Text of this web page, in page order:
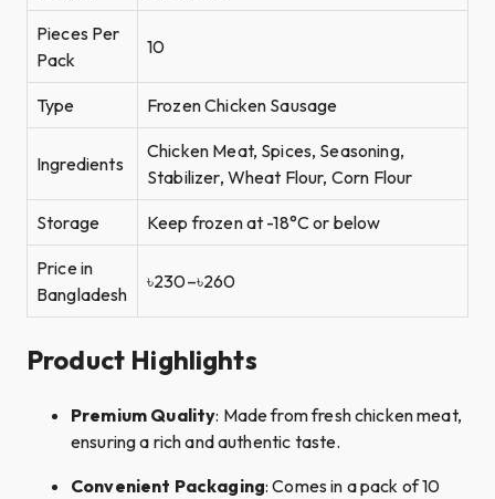
Pieces Per
Pack
10
Type Frozen Chicken Sausage
Ingredients
Chicken Meat, Spices, Seasoning,
Stabilizer, Wheat Flour, Corn Flour
Storage Keep frozen at -18°C or below
Price in
Bangladesh
৳230–৳260
Product Highlights
Premium Quality: Made from fresh chicken meat,
ensuring a rich and authentic taste.​
Convenient Packaging: Comes in a pack of 10